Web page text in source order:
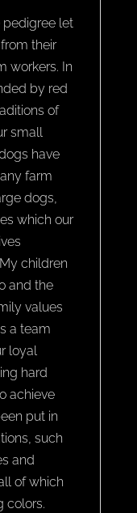
pedigree let
their
workers. In
by red
of
small
have
farm
dogs,
which our
children
and the
values
a team
loyal
hard
achieve
put in
such
and
of which
colors.